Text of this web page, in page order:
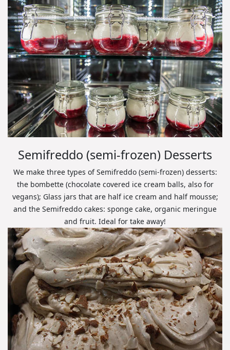
Semifreddo (semi-frozen) Desserts
We make three types of Semifreddo (semi-frozen) desserts:
the bombette (chocolate covered ice cream balls, also for
vegans); Glass jars that are half ice cream and half mousse;
and the Semifreddo cakes: sponge cake, organic meringue
and fruit. Ideal for take away!